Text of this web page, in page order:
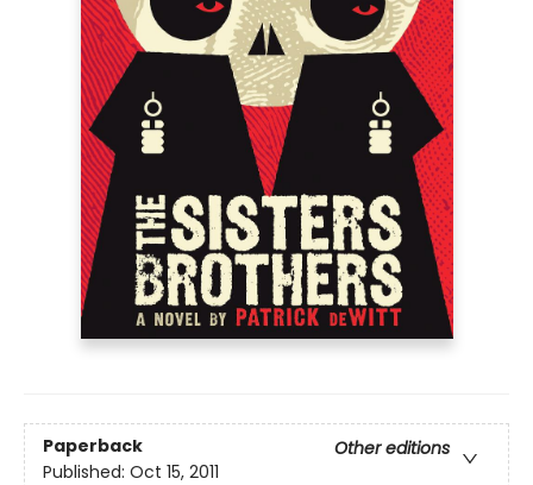
Paperback
Other editions
Published: Oct 15, 2011